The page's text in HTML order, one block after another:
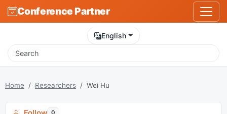
Conference Partner
English
Home Researchers Wei Hu